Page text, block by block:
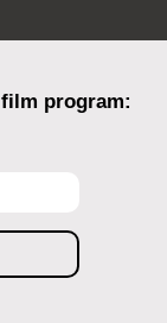
program: